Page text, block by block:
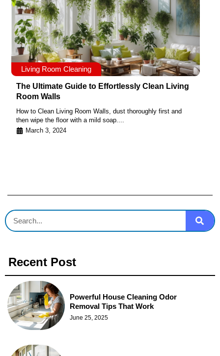
Living Room Cleaning
The Ultimate Guide to Effortlessly Clean Living
Room Walls
How to Clean Living Room Walls, dust thoroughly first and
then wipe the floor with a mild soap....
March 3, 2024
Recent Post
Powerful House Cleaning Odor
Removal Tips That Work
June 25, 2025